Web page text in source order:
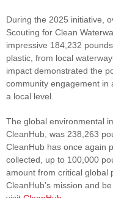
During the 2025 initiative,
Scouting for Clean
impressive 184,232
plastic, from local
impact demonstrated the
community engagement in
a local level.
The global environmental
CleanHub, was 238,263
CleanHub has once again
collected, up to 100,000
amount from critical global
CleanHub’s mission and